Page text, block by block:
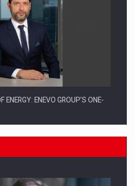
ENERGY: ENEVO GROUP’S ONE-